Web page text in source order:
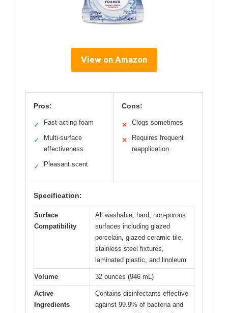
View on Amazon
Pros:
✓ Fast-acting foam
✓
Multi-surface
effectiveness
✓ Pleasant scent
Cons:
✕ Clogs sometimes
✕
Requires frequent
reapplication
Specification:
Surface
Compatibility
All washable, hard, non-porous
surfaces including glazed
porcelain, glazed ceramic tile,
stainless steel fixtures,
laminated plastic, and linoleum
Volume 32 ounces (946 mL)
Active
Ingredients
Contains disinfectants effective
against 99.9% of bacteria and